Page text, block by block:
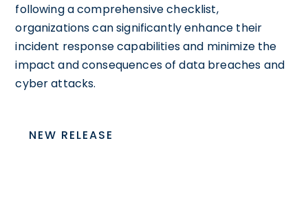
following a comprehensive checklist,
organizations can significantly enhance their
incident response capabilities and minimize the
impact and consequences of data breaches and
cyber attacks.
NEW RELEASE